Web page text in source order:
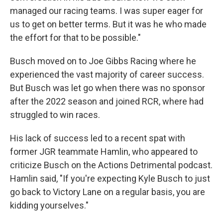
managed our racing teams. I was super eager for
us to get on better terms. But it was he who made
the effort for that to be possible."
Busch moved on to Joe Gibbs Racing where he
experienced the vast majority of career success.
But Busch was let go when there was no sponsor
after the 2022 season and joined RCR, where had
struggled to win races.
His lack of success led to a recent spat with
former JGR teammate Hamlin, who appeared to
criticize Busch on the Actions Detrimental podcast.
Hamlin said, "If you're expecting Kyle Busch to just
go back to Victory Lane on a regular basis, you are
kidding yourselves."